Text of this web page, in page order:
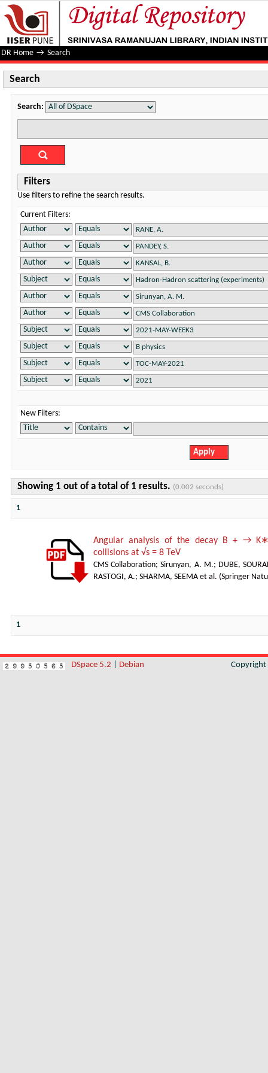
Search
DR Home → Search
Search
Search:
Filters
Use filters to refine the search results.
Current Filters:
New Filters:
Showing 1 out of a total of 1 results. (0.002 seconds)
1
Angular analysis of the decay B + →
collisions at √s = 8 TeV
CMS Collaboration;Sirunyan, A. M.; DUBE,
RASTOGI, A.; SHARMA, SEEMA et al. (Springer
1
DSpace 5.2 Debian